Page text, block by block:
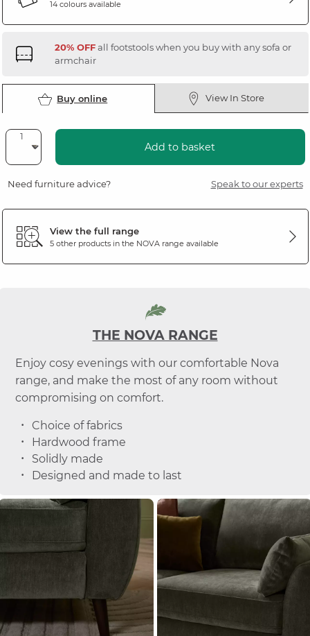
14 colours available
20% OFFall footstools when you buy with any sofa or
armchair
Buy online View In Store
Add to basket
Need furniture advice? Speak to our experts
View the full range
5 other products in the NOVArange available
THE NOVA RANGE
Enjoy cosy evenings with our comfortable Nova
range, and make the most of any room without
compromising on comfort.
Choice of fabrics
Hardwood frame
Solidly made
Designed and made to last